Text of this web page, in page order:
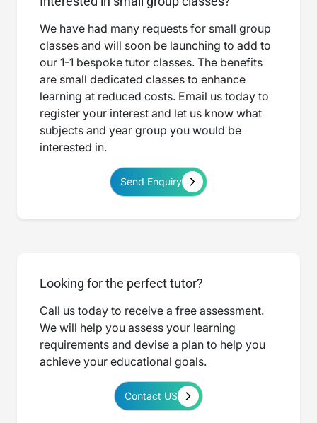
We have had many requests for small group
classes and will soon be launching to add to
our 1-1 bespoke tutor classes. The benefits
are small dedicated classes to enhance
learning at reduced costs. Email us today to
register your interest and let us know what
subjects and year group you would be
interested in.
Send Enquiry
Looking for the perfect tutor?
Call us today to receive a free assessment.
We will help you assess your learning
requirements and devise a plan to help you
achieve your educational goals.
Contact US